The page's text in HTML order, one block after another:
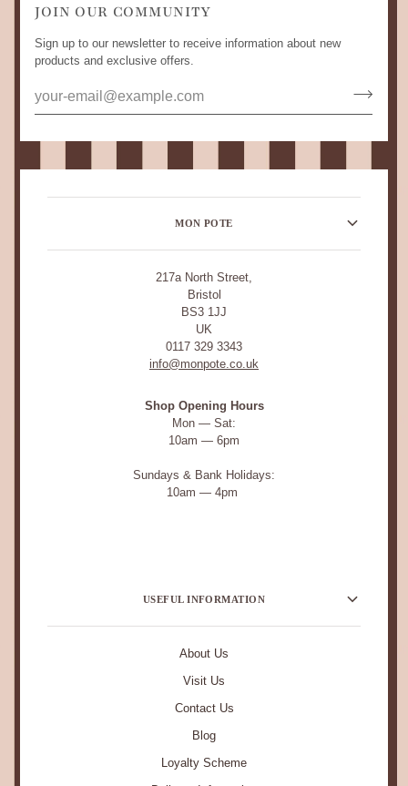
JOIN OUR COMMUNITY
Sign up to our newsletter to receive information about new
products and exclusive offers.
MON POTE
217a North Street,
Bristol
BS3 1JJ
UK
0117 329 3343
info@monpote.co.uk
Shop Opening Hours
Mon — Sat:
10am — 6pm
Sundays & Bank Holidays:
10am — 4pm
USEFUL INFORMATION
About Us
Visit Us
Contact Us
Blog
Loyalty Scheme